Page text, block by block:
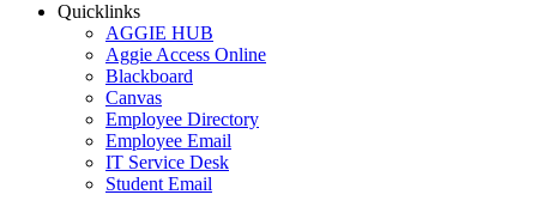
Quicklinks
AGGIE HUB
Aggie Access Online
Blackboard
Canvas
Employee Directory
Employee Email
IT Service Desk
Student Email